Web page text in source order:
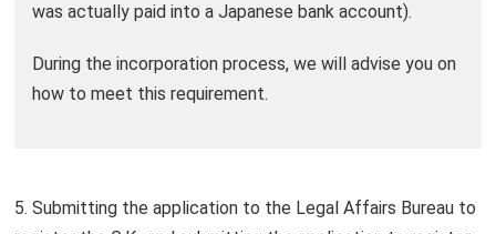
was actually paid into a Japanese bank account).
During the incorporation process, we will advise you on
how to meet this requirement.
5. Submitting the application to the Legal Affairs Bureau to